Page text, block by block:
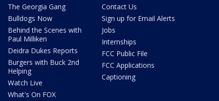
The Georgia Gang
Bulldogs Now
Behind the Scenes with
Paul Milliken
Deidra Dukes Reports
Burgers with Buck 2nd
Helping
Watch Live
What's On FOX
Contact Us
Sign up for Email Alerts
Jobs
Internships
FCC Public File
FCC Applications
Captioning